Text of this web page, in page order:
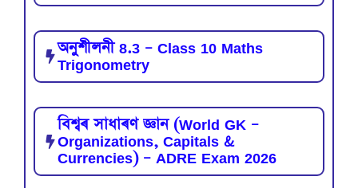
অনুশীলনী 8.3 – Class 10 Maths
Trigonometry
বিশ্বৰ সাধাৰণ জ্ঞান (World GK –
Organizations, Capitals &
Currencies) – ADRE Exam 2026